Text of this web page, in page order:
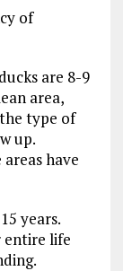
of
are 8-9
area,
type of
up.
have
years.
entire life